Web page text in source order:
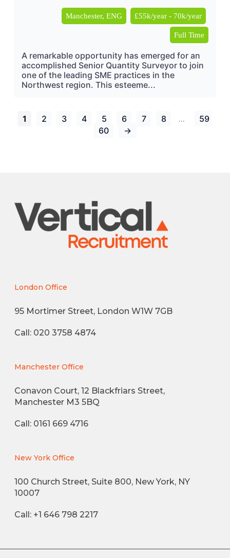
Manchester, ENG £55k/year - 70k/year
Full Time
A remarkable opportunity has emerged for an
accomplished Senior Quantity Surveyor to join
one of the leading SME practices in the
Northwest region. This esteeme...
1 2 3 4 5 6 7 8 …
59
60
→
London Office
95 Mortimer Street, London W1W 7GB
Call: 020 3758 4874
Manchester Office
Conavon Court, 12 Blackfriars Street,
Manchester M3 5BQ
Call: 0161 669 4716
New York Office
100 Church Street, Suite 800, New York, NY
10007
Call: +1 646 798 2217